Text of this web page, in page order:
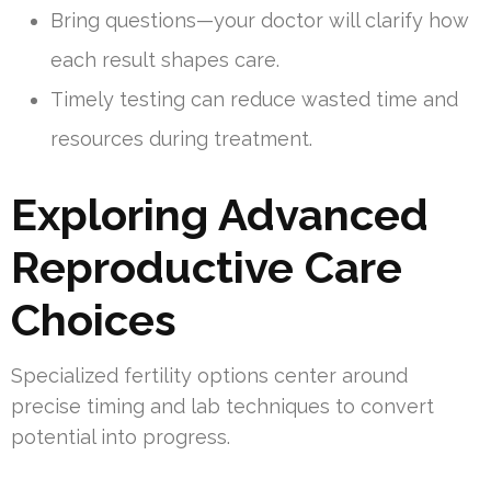
Bring questions—your doctor will clarify how
each result shapes care.
Timely testing can reduce wasted time and
resources during treatment.
Exploring Advanced
Reproductive Care
Choices
Specialized fertility options center around
precise timing and lab techniques to convert
potential into progress.